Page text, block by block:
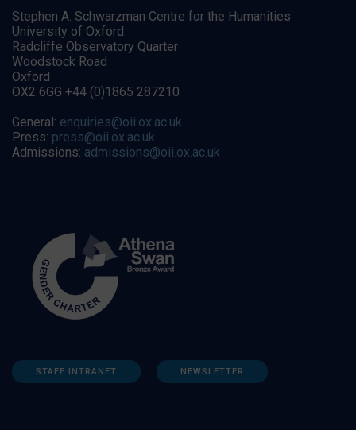
Stephen A. Schwarzman Centre for the Humanities
University of Oxford
Radcliffe Observatory Quarter
Woodstock Road
Oxford
OX2 6GG +44 (0)1865 287210
General: enquiries@oii.ox.ac.uk
Press: press@oii.ox.ac.uk
Admissions: admissions@oii.ox.ac.uk
STAFF INTRANET NEWSLETTER